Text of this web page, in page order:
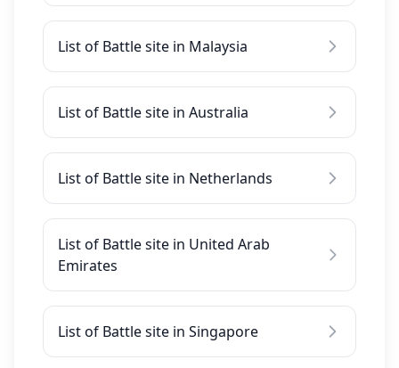
List of Battle site in Malaysia
List of Battle site in Australia
List of Battle site in Netherlands
List of Battle site in United Arab
Emirates
List of Battle site in Singapore